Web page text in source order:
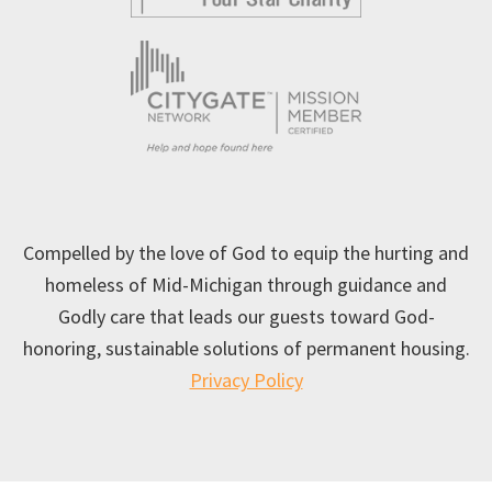
Compelled by the love of God to equip the hurting and
homeless of Mid-Michigan through guidance and
Godly care that leads our guests toward God-
honoring, sustainable solutions of permanent housing.
Privacy Policy